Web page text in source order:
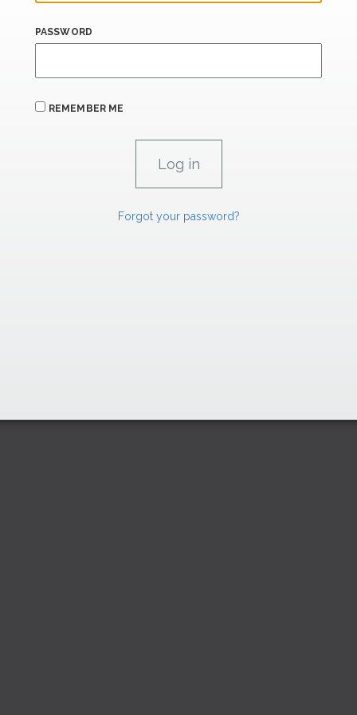
PASSWORD
REMEMBER ME
Forgot your password?